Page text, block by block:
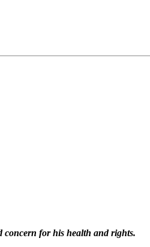
concern for his health and rights.